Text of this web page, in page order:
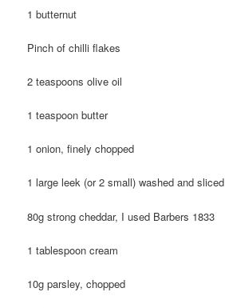
1 butternut
Pinch of chilli flakes
2 teaspoons olive oil
1 teaspoon butter
1 onion, finely chopped
1 large leek (or 2 small) washed and sliced
80g strong cheddar, I used Barbers 1833
1 tablespoon cream
10g parsley, chopped